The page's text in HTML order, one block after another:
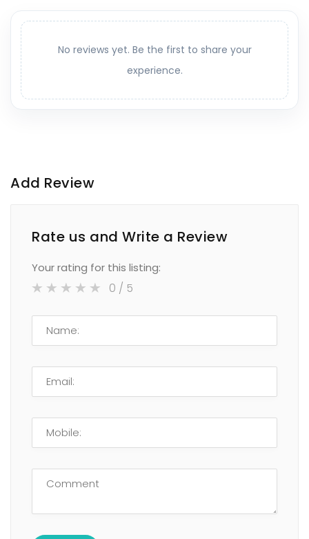
No reviews yet. Be the first to share your
experience.
Add Review
Rate us and Write a Review
Your rating for this listing:
0 / 5